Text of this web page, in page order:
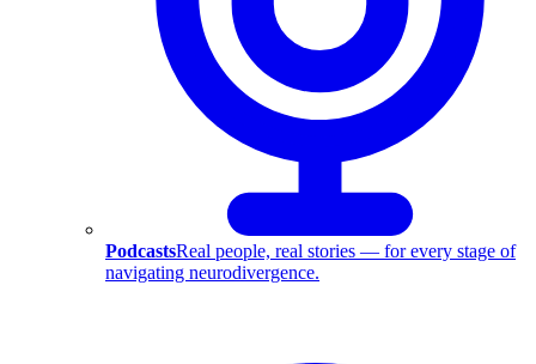
PodcastsReal people, real stories — for every stage of
navigating neurodivergence.